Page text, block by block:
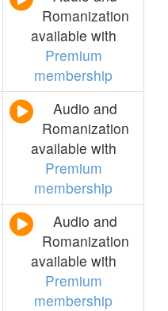
Romanization
available with
Premium
membership
Audio and
Romanization
available with
Premium
membership
Audio and
Romanization
available with
Premium
membership